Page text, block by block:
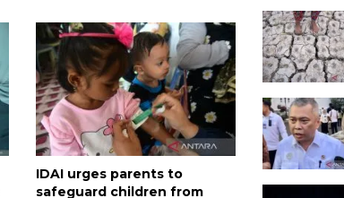
IDAI urges parents to
safeguard children from